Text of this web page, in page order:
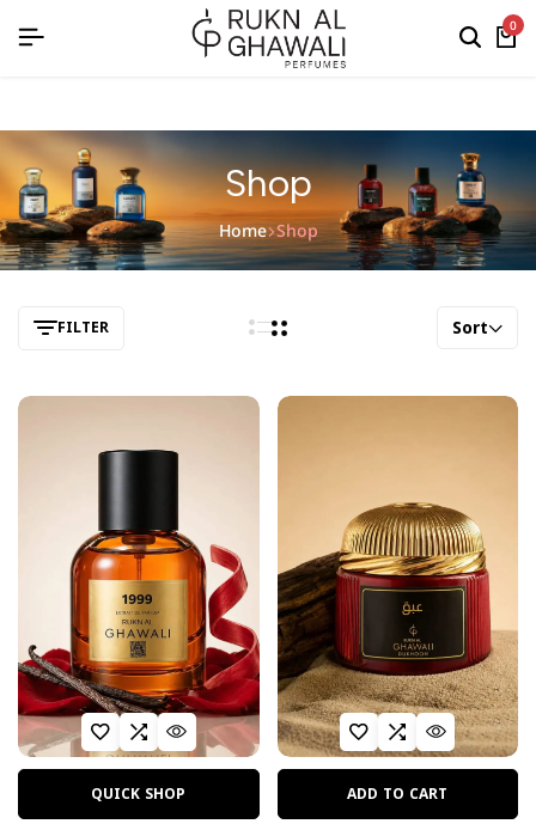
0
Shop
Home Shop
FILTER Sort
QUICK SHOP
ADD TO CART